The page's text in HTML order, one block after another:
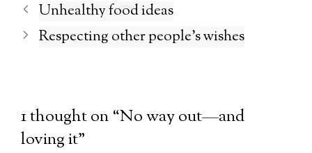
Unhealthy food ideas
Respecting other people’s wishes
1 thought on “No way out—and
loving it”